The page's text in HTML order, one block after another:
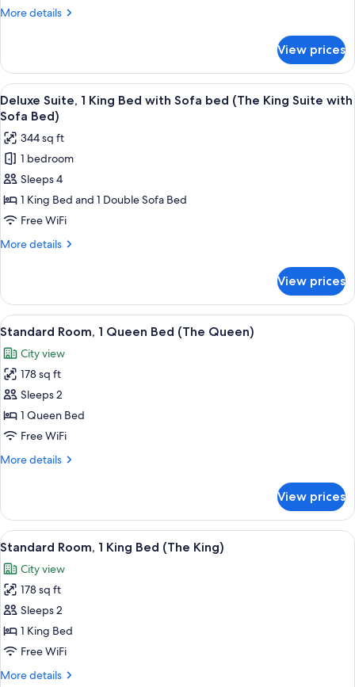
King
Sofa
bed,
Accessible
(The
King
Suite
with
Sofa
Bed
ADA)
More details
More
Studio
Suite,
1
King
with
Sofa
bed,
Accessible
(The
Suite
with
View prices
View
all
photos
for
Deluxe
Suite,
1
King
Bed
bed
(The
King
Suite
with
Sofa
Bed)
A hotel room with a television,
12
Deluxe Suite, 1 King Bed with Sofa bed (The King Suite with
Sofa Bed)
344 sq ft
1 bedroom
Sleeps 4
1 King Bed and 1 Double Sofa Bed
Free WiFi
More details
More
Suite,
King
with
Sofa
bed
(The
King
Suite
with
Sofa
View prices
View
all
photos
for
Standard
Room,
1
Bed
A neatly made bed with a plaid
5
Standard Room, 1 Queen Bed (The Queen)
City view
178 sq ft
Sleeps 2
1 Queen Bed
Free WiFi
More details
More
Room,
Queen
(The
Queen)
View prices
View
all
photos
for
Standard
Room,
1
A hotel room with a large bed, a
10
Standard Room, 1 King Bed (The King)
City view
178 sq ft
Sleeps 2
1 King Bed
Free WiFi
More details
More